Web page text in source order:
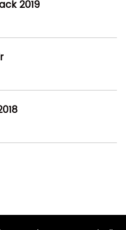
2019